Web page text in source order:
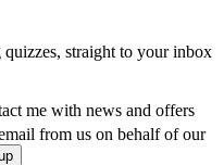
straight to your inbox
me with news and offers
from us on behalf of our